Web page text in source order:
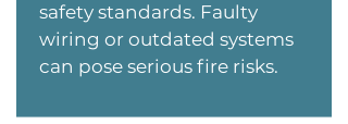
safety standards. Faulty
wiring or outdated systems
can pose serious fire risks.